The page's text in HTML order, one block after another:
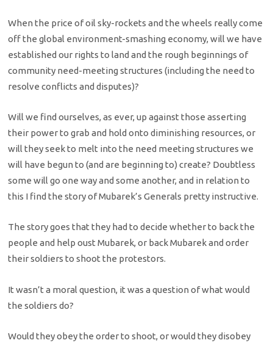
When the price of oil sky-rockets and the wheels really come
off the global environment-smashing economy, will we have
established our rights to land and the rough beginnings of
community need-meeting structures (including the need to
resolve conflicts and disputes)?
Will we find ourselves, as ever, up against those asserting
their power to grab and hold onto diminishing resources, or
will they seek to melt into the need meeting structures we
will have begun to (and are beginning to) create? Doubtless
some will go one way and some another, and in relation to
this I find the story of Mubarek’s Generals pretty instructive.
The story goes that they had to decide whether to back the
people and help oust Mubarek, or back Mubarek and order
their soldiers to shoot the protestors.
It wasn’t a moral question, it was a question of what would
the soldiers do?
Would they obey the order to shoot, or would they disobey